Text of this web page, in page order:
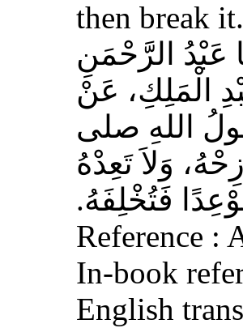
then break
عَبْدُ الرَّحْمَنِ
الْمَلِكِ، عَنْ
اللهِ صلى
وَلاَ تَعِدْهُ
فَتُخْلِفَهُ‏.‏
Reference :
In-book
English